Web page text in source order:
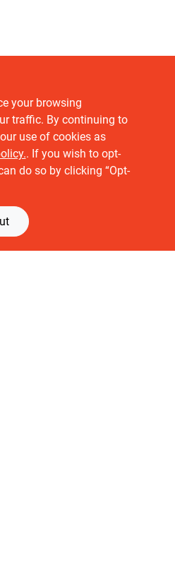
your browsing
traffic. By continuing to
use of cookies as
. If you wish to opt-
do so by clicking “Opt-